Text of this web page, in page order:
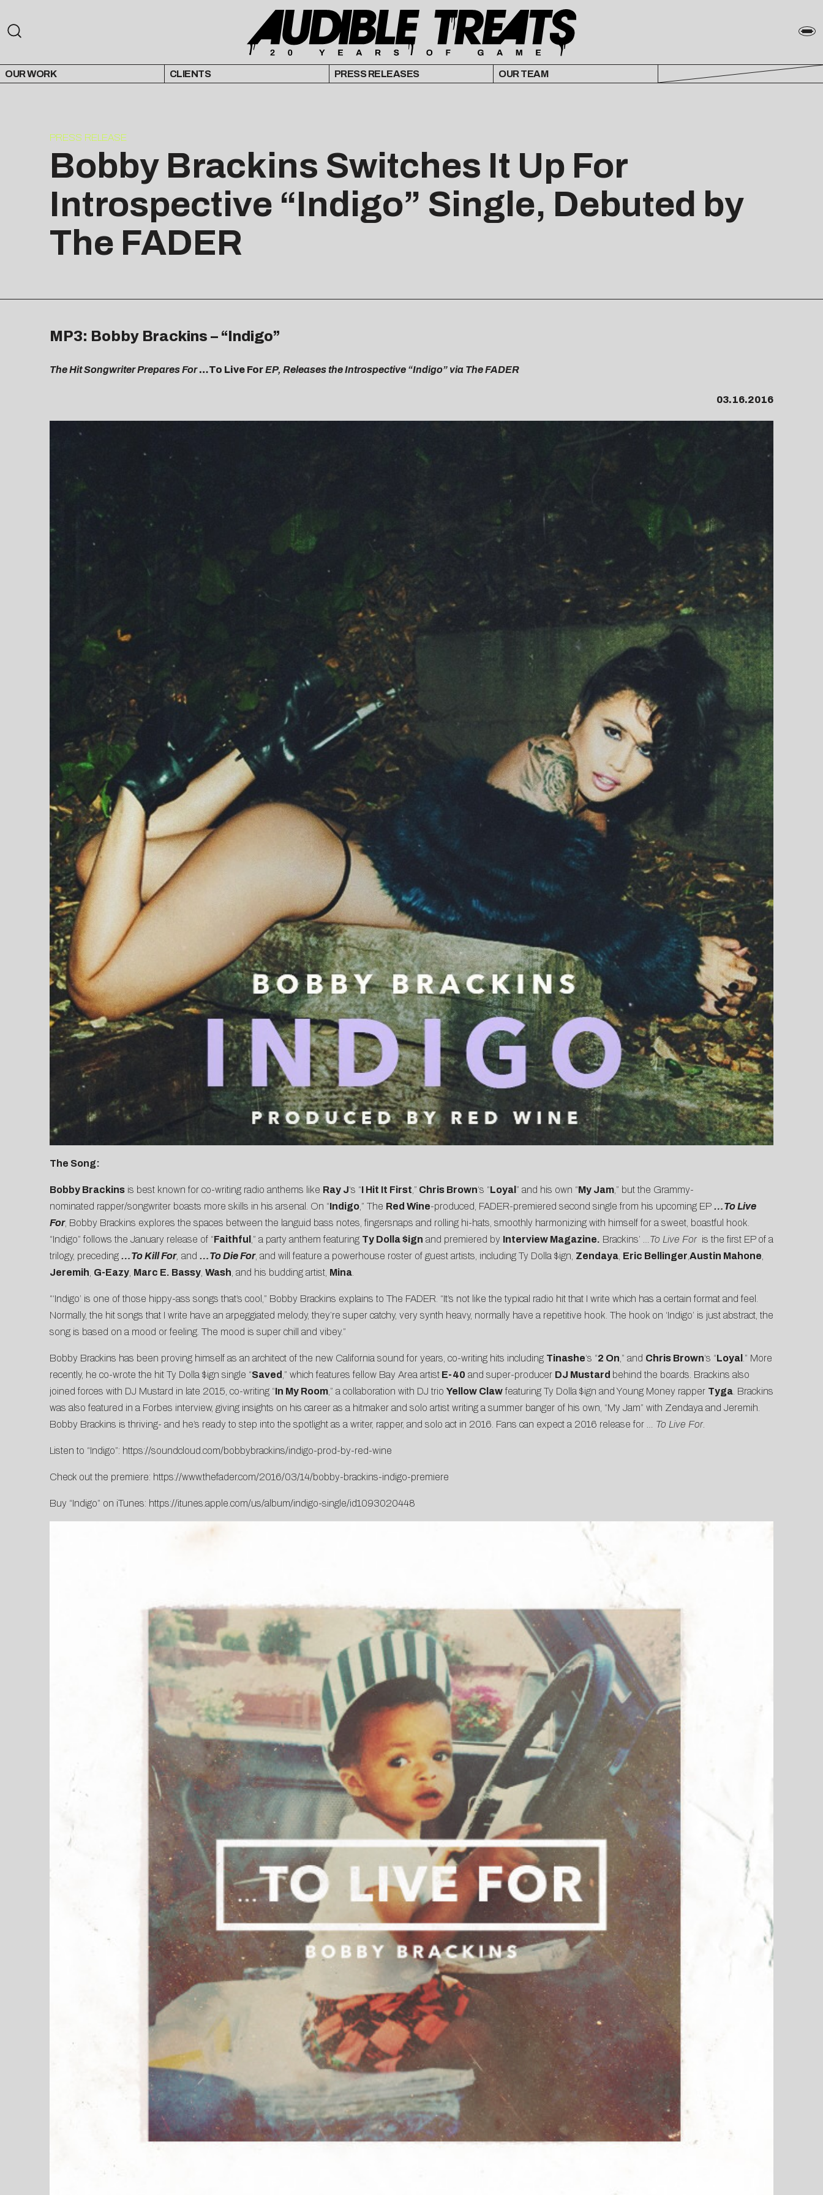
OUR WORK CLIENTS PRESS RELEASES OUR TEAM
PRESS RELEASE
Bobby Brackins Switches It Up For
Introspective “Indigo” Single, Debuted by
The FADER
MP3: Bobby Brackins – “Indigo”
The Hit Songwriter Prepares For…To Live ForEP, Releases the Introspective “Indigo” via The FADER
03.16.2016
The Song:
Bobby Brackinsis best known for co-writing radio anthems like Ray J‘s “I Hit It First ,” Chris Brown‘s “Loyal ” and his own “My Jam,” but the Grammy-
nominated rapper/songwriter boasts more skills in his arsenal. On “Indigo,” The Red Wine-produced, FADER-premiered second single from his upcoming EP …To Live
For, Bobby Brackins explores the spaces between the languid bass notes, fingersnaps and rolling hi-hats, smoothly harmonizing with himself for a sweet, boastful hook.
“Indigo” follows the January release of “Faithful ,” a party anthem featuring Ty Dolla $ign and premiered by Interview Magazine. Brackins’ …To Live For is the first EP of a
trilogy, preceding …To Kill For, and …To Die For, and will feature a powerhouse roster of guest artists, including Ty Dolla $ign, Zendaya, Eric Bellinger Austin Mahone
Jeremih G-Eazy, Marc E. Bassy, Wash , and his budding artist, Mina.
“‘Indigo’ is one of those hippy-ass songs that’s cool,” Bobby Brackins explains to The FADER. “It’s not like the typical radio hit that I write which has a certain format and feel.
Normally, the hit songs that I write have an arpeggiated melody, they’re super catchy, very synth heavy, normally have a repetitive hook. The hook on ‘Indigo’ is just abstract, the
song is based on a mood or feeling. The mood is super chill and vibey.”
Bobby Brackins has been proving himself as an architect of the new California sound for years, co-writing hits including Tinashe‘s “2 On ,” and Chris Brown‘s “Loyal .” More
recently, he co-wrote the hit Ty Dolla $ign single “Saved ,” which features fellow Bay Area artistE-40 and super-producer DJ Mustard behind the boards. Brackins also
joined forces with DJ Mustard in late 2015, co-writing “In My Room,” a collaboration with DJ trio Yellow Clawfeaturing Ty Dolla $ign and Young Money rapper Tyga. Brackins
was also featured in a Forbes interview, giving insights on his career as a hitmaker and solo artist writing a summer banger of his own, “My Jam” with Zendaya and Jeremih.
Bobby Brackins is thriving- and he’s ready to step into the spotlight as a writer, rapper, and solo act in 2016. Fans can expect a 2016 release for
… To Live For.
Listen to “Indigo”: https://soundcloud.com/bobbybrackins/indigo-prod-by-red-wine
Check out the premiere: https://www.thefader.com/2016/03/14/bobby-brackins-indigo-premiere
Buy “Indigo” on iTunes: https://itunes.apple.com/us/album/indigo-single/id1093020448